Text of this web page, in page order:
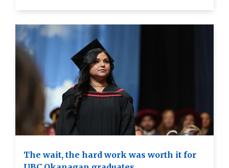
The wait, the hard work was worth it for